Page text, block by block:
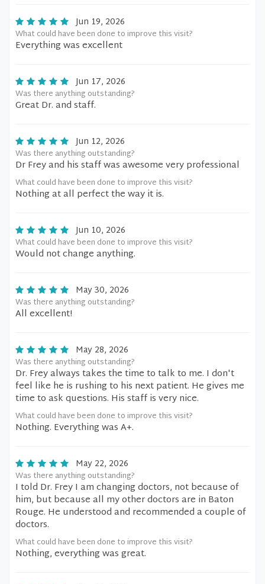
Jun 19, 2026
What could have been done to improve this visit?
Everything was excellent
Jun 17, 2026
Was there anything outstanding?
Great Dr. and staff.
Jun 12, 2026
Was there anything outstanding?
Dr Frey and his staff was awesome very professional
What could have been done to improve this visit?
Nothing at all perfect the way it is.
Jun 10, 2026
What could have been done to improve this visit?
Would not change anything.
May 30, 2026
Was there anything outstanding?
All excellent!
May 28, 2026
Was there anything outstanding?
Dr. Frey always takes the time to talk to me. I don't
feel like he is rushing to his next patient. He gives me
time to ask questions. His staff is very nice.
What could have been done to improve this visit?
Nothing. Everything was A+.
May 22, 2026
Was there anything outstanding?
I told Dr. Frey I am changing doctors, not because of
him, but because all my other doctors are in Baton
Rouge. He understood and recommended a couple of
doctors.
What could have been done to improve this visit?
Nothing, everything was great.